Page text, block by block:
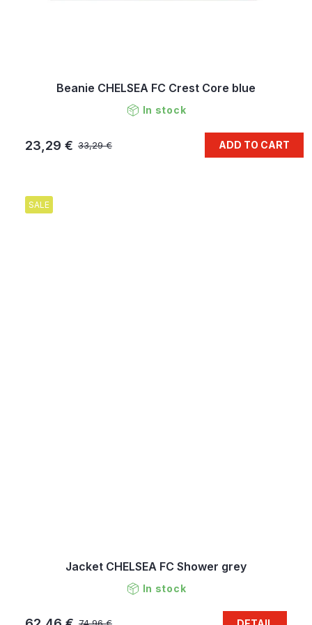
Beanie CHELSEA FC Crest Core blue
In stock
33,29 €
23,29 € ADD TO CART
SALE
Jacket CHELSEA FC Shower grey
In stock